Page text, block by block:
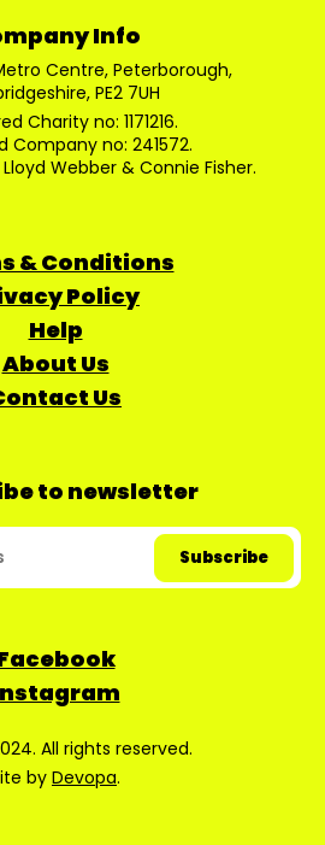
Info
Centre, Peterborough,
PE2 7UH
Charity no: 1171216.
Company no: 241572.
Webber & Connie Fisher.
& Conditions
Policy
Help
About Us
Us
to newsletter
All rights reserved.
byDevopa.